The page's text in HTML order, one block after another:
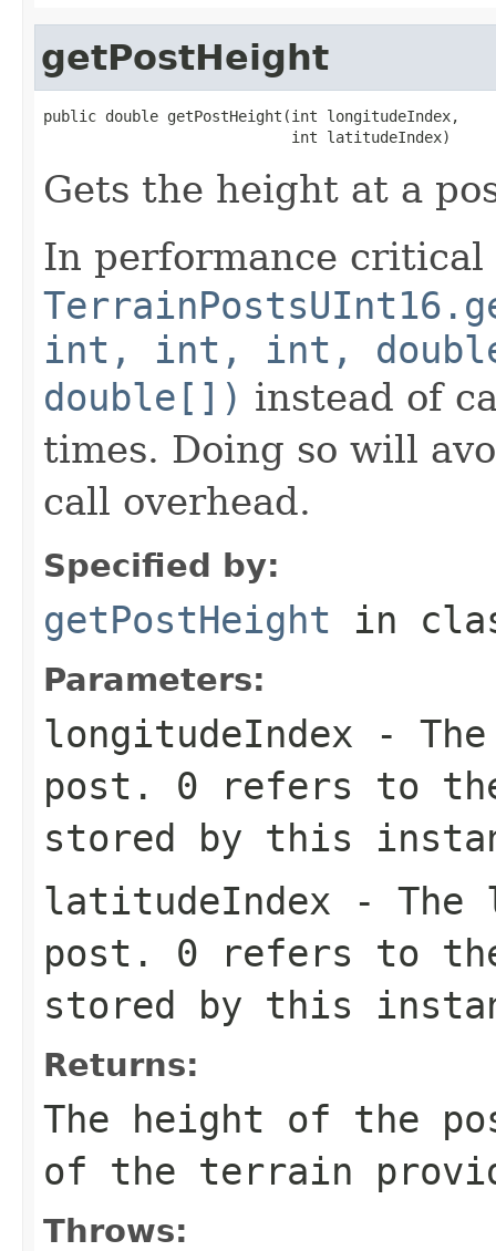
getPostHeight
public double getPostHeight(int longitudeIndex,
                            int latitudeIndex)
Gets the height at a
In performance critical
int, int, int,
double[]) instead of
times. Doing so will
call overhead.
Specified by:
getPostHeight in
Parameters:
longitudeIndex -
post. 0 refers to
stored by this
latitudeIndex - The
post. 0 refers to
stored by this
Returns:
The height of the
of the terrain
Throws: